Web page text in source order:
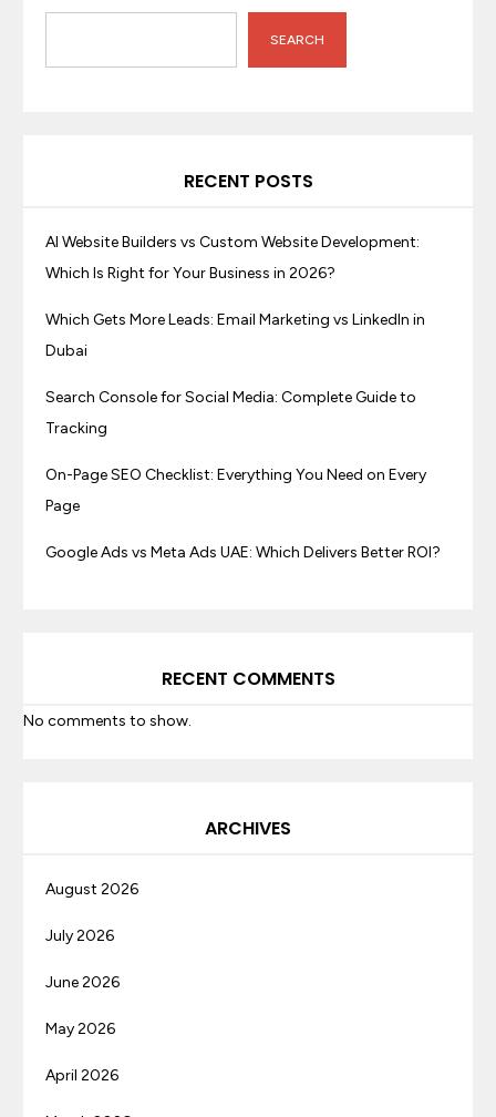
SEARCH
RECENT POSTS
AI Website Builders vs Custom Website Development:
Which Is Right for Your Business in 2026?
Which Gets More Leads: Email Marketing vs LinkedIn in
Dubai
Search Console for Social Media: Complete Guide to
Tracking
On-Page SEO Checklist: Everything You Need on Every
Page
Google Ads vs Meta Ads UAE: Which Delivers Better ROI?
RECENT COMMENTS
No comments to show.
ARCHIVES
August 2026
July 2026
June 2026
May 2026
April 2026